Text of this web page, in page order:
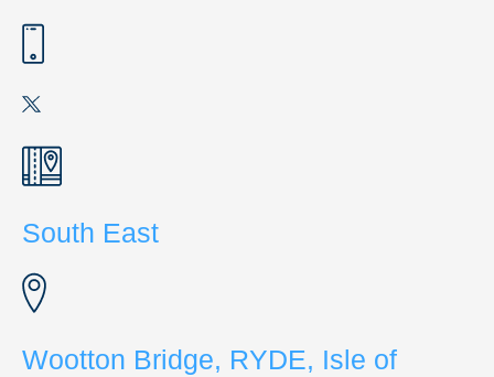
South East
Wootton Bridge, RYDE, Isle of